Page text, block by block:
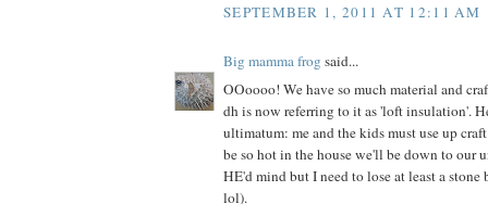
SEPTEMBER 1, 2011 AT 12:11 AM
Big mamma frog said...
OOoooo! We have so much material and
dh is now referring to it as 'loft insulation'.
ultimatum: me and the kids must use up
be so hot in the house we'll be down to our
HE'd mind but I need to lose at least a stone
lol).